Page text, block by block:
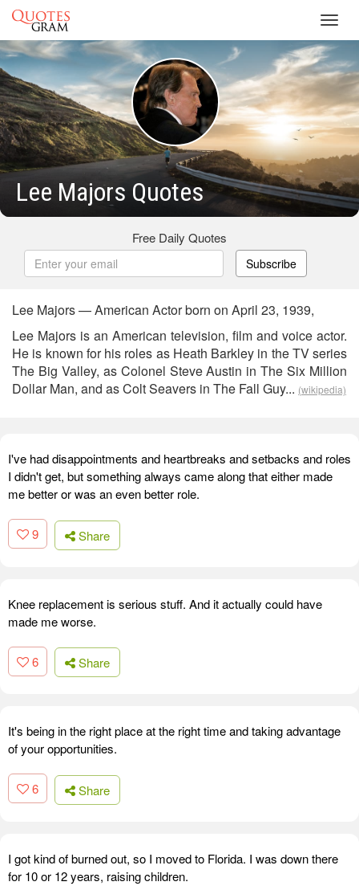
Lee Majors Quotes
Free Daily Quotes
Subscribe
Lee Majors — American Actor born on April 23, 1939,
Lee Majors is an American television, film and voice actor.
He is known for his roles as Heath Barkley in the TV series
The Big Valley, as Colonel Steve Austin in The Six Million
Dollar Man, and as Colt Seavers in The Fall Guy... (wikipedia)
I've had disappointments and heartbreaks and setbacks and roles
I didn't get, but something always came along that either made
me better or was an even better role.
9 Share
Knee replacement is serious stuff. And it actually could have
made me worse.
6 Share
It's being in the right place at the right time and taking advantage
of your opportunities.
6 Share
I got kind of burned out, so I moved to Florida. I was down there
for 10 or 12 years, raising children.